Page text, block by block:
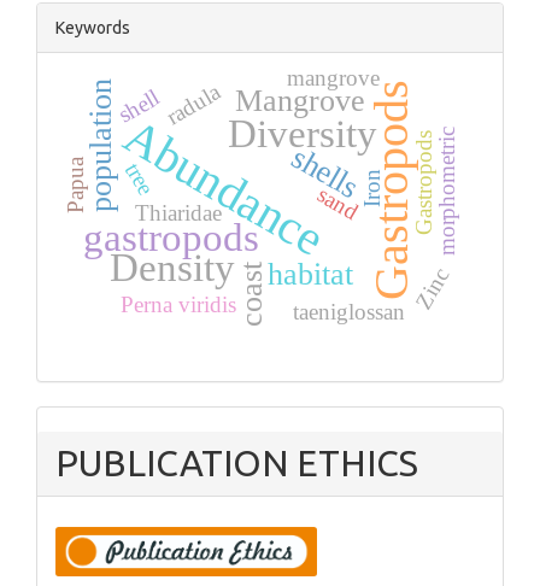
Keywords
AbundanceGastropods
Diversity
gastropods
Density
population
habitat
shells
coast
Mangrove
Perna viridis
Thiaridae
Papua Gastropods
taeniglossan Zinc
tree
sand Iron
radula
morphometric
shell
mangrove
PUBLICATION ETHICS